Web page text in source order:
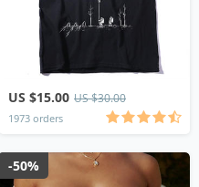
US $15.00 US $30.00
1973 orders
-50%